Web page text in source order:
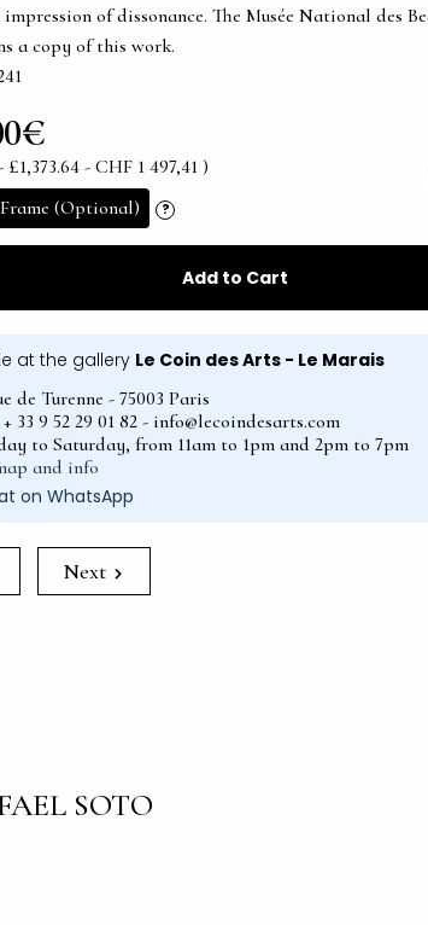
of dissonance. The Musée National des
a copy of this work.
£1,373.64 - CHF 1 497,41 )
Frame (Optional) ?
Add to Cart
at the gallery Le Coin des Arts - Le Marais
de Turenne - 75003 Paris
+ 33 9 52 29 01 82 - info@lecoindesarts.com
to Saturday, from 11am to 1pm and 2pm to 7pm
and info
on WhatsApp
Next
SOTO